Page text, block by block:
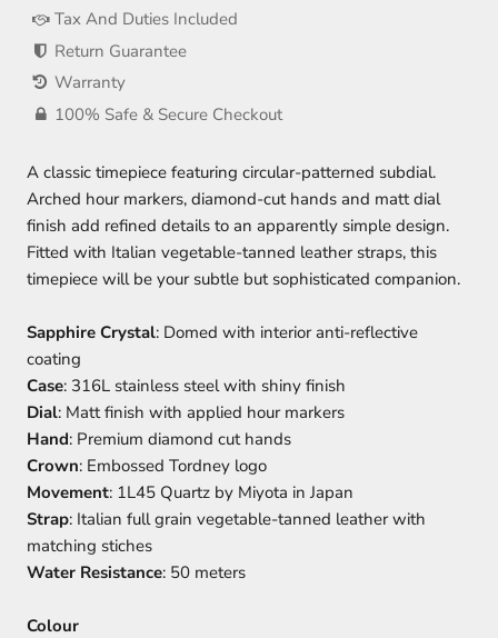
Tax And Duties Included
Return Guarantee
Warranty
100% Safe & Secure Checkout
A classic timepiece featuring circular-patterned subdial.
Arched hour markers, diamond-cut hands and matt dial
finish add refined details to an apparently simple design.
Fitted with Italian vegetable-tanned leather straps, this
timepiece will be your subtle but sophisticated companion.
Sapphire Crystal: Domed with interior anti-reflective
coating
Case: 316L stainless steel with shiny finish
Dial: Matt finish with applied hour markers
Hand: Premium diamond cut hands
Crown: Embossed Tordney logo
Movement: 1L45 Quartz by Miyota in Japan
Strap: Italian full grain vegetable-tanned leather with
matching stiches
Water Resistance: 50 meters
Colour